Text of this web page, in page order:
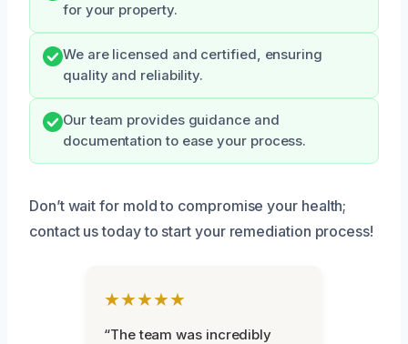
for your property.
We are licensed and certified, ensuring
quality and reliability.
Our team provides guidance and
documentation to ease your process.
Don’t wait for mold to compromise your health;
contact us today to start your remediation process!
★★★★★
“The team was incredibly